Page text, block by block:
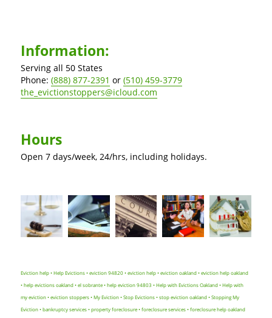
Information:
Serving all 50 States
Phone:(888) 877-2391 or(510) 459-3779
the_evictionstoppers@icloud.com
Hours
Open 7 days/week, 24/hrs, including holidays.
Eviction help • Help Evictions • eviction 94820 • eviction help • eviction oakland • eviction help oakland
• help evictions oakland • el sobrante • help eviction 94803 • Help with Evictions Oakland • Help with
my eviction • eviction stoppers • My Eviction • Stop Evictions • stop eviction oakland • Stopping My
Eviction • bankruptcy services • property foreclosure • foreclosure services • foreclosure help oakland